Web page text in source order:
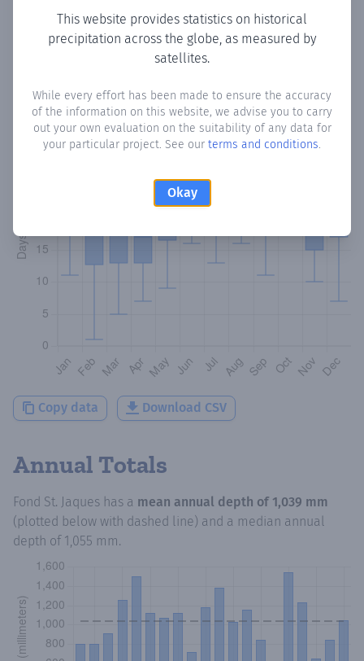
This website provides statistics on historical
precipitation across the globe, as measured by
satellites.
While every effort has been made to ensure the accuracy
of the information on this website, we advise you to carry
out your own evaluation on the suitability of any data for
your particular project. See our terms and conditions.
Okay
Monthly Precipitation Days
the number of days in each month where total
precipitation exceeded 0.1 mm.Learn more
Copy data Download CSV
Annual Totals
Fond St. Jaques has a mean annual depth of 1,039 mm
(plotted below with dashed line) and a median annual
depth of 1,055 mm.